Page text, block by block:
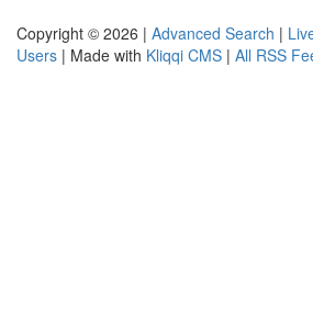
Copyright © 2026 | Advanced Search |
Users | Made with Kliqqi CMS | All RSS